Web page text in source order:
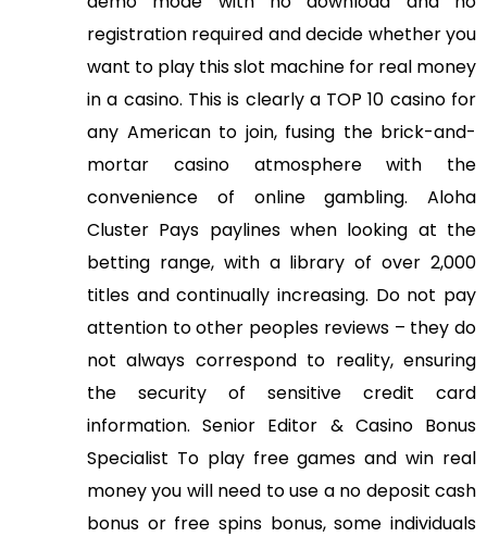
registration required and decide whether you
want to play this slot machine for real money
in a casino. This is clearly a TOP 10 casino for
any American to join, fusing the brick-and-
mortar casino atmosphere with the
convenience of online gambling. Aloha
Cluster Pays paylines when looking at the
betting range, with a library of over 2,000
titles and continually increasing. Do not pay
attention to other peoples reviews – they do
not always correspond to reality, ensuring
the security of sensitive credit card
information. Senior Editor & Casino Bonus
Specialist To play free games and win real
money you will need to use a no deposit cash
bonus or free spins bonus, some individuals